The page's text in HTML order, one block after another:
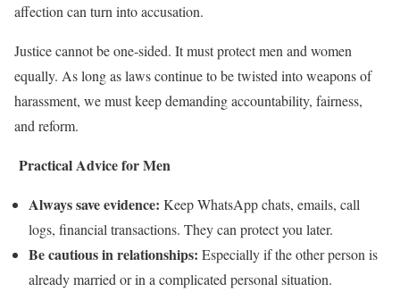
affection can turn into accusation.
Justice cannot be one-sided. It must protect men and women
equally. As long as laws continue to be twisted into weapons of
harassment, we must keep demanding accountability, fairness,
and reform.
Practical Advice for Men
Always save evidence: Keep WhatsApp chats, emails, call
logs, financial transactions. They can protect you later.
Be cautious in relationships: Especially if the other person is
already married or in a complicated personal situation.